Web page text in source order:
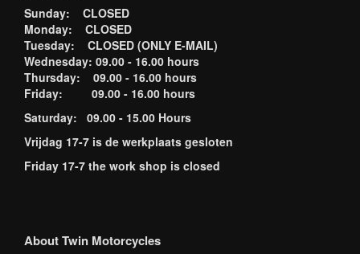
Sunday: CLOSED
Monday: CLOSED
Tuesday: CLOSED (ONLY E-MAIL)
Wednesday: 09.00 - 16.00 hours
Thursday: 09.00 - 16.00 hours
Friday: 09.00 - 16.00 hours
Saturday: 09.00 - 15.00 Hours
Vrijdag 17-7 is de werkplaats gesloten
Friday 17-7 the work shop is closed
About Twin Motorcycles